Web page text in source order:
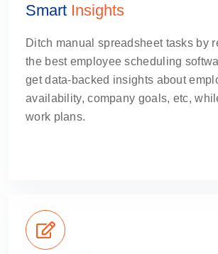
Smart Insights
Ditch manual spreadsheet tasks by
the best employee scheduling
get data-backed insights about
availability, company goals, etc,
work plans.